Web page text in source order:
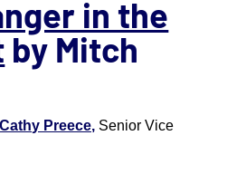
in the
by Mitch
Cathy Preece, Senior Vice